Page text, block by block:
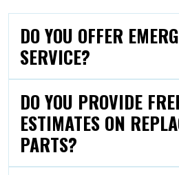
DO YOU OFFER
SERVICE?
DO YOU PROVIDE
ESTIMATES ON
PARTS?